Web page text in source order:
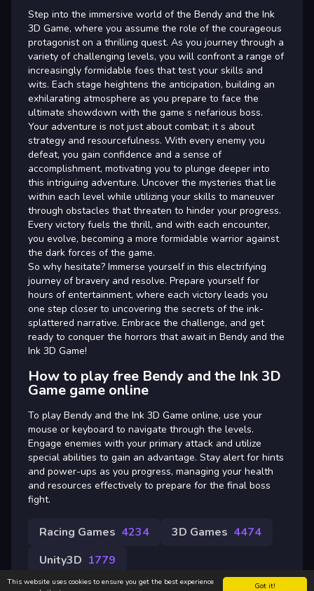
Got it!
This website uses cookies to ensure you get the best experience
Step into the immersive world of the Bendy and the Ink
3D Game, where you assume the role of the courageous
protagonist on a thrilling quest. As you journey through a
variety of challenging levels, you will confront a range of
increasingly formidable foes that test your skills and
wits. Each stage heightens the anticipation, building an
exhilarating atmosphere as you prepare to face the
ultimate showdown with the game s nefarious boss.
Your adventure is not just about combat; it s about
strategy and resourcefulness. With every enemy you
defeat, you gain confidence and a sense of
accomplishment, motivating you to plunge deeper into
this intriguing adventure. Uncover the mysteries that lie
within each level while utilizing your skills to maneuver
through obstacles that threaten to hinder your progress.
Every victory fuels the thrill, and with each encounter,
you evolve, becoming a more formidable warrior against
the dark forces of the game.
So why hesitate? Immerse yourself in this electrifying
journey of bravery and resolve. Prepare yourself for
hours of entertainment, where each victory leads you
one step closer to uncovering the secrets of the ink-
splattered narrative. Embrace the challenge, and get
ready to conquer the horrors that await in Bendy and the
Ink 3D Game!
How to play free Bendy and the Ink 3D
Game game online
To play Bendy and the Ink 3D Game online, use your
mouse or keyboard to navigate through the levels.
Engage enemies with your primary attack and utilize
special abilities to gain an advantage. Stay alert for hints
and power-ups as you progress, managing your health
and resources effectively to prepare for the final boss
fight.
Racing Games 4234 3D Games 4474
Unity3D 1779